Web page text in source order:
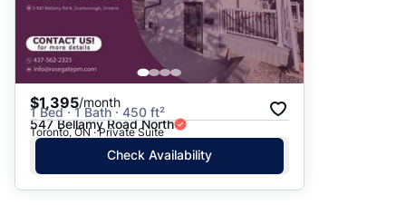
$1,395/month
1 Bed · 1 Bath · 450 ft²
547 Bellamy Road North
Toronto, ON · Private Suite
Check Availability